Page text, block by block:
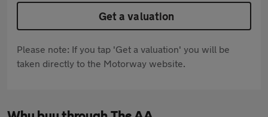
Get a valuation
Please note: If you tap 'Get a valuation' you will be
taken directly to the Motorway website.